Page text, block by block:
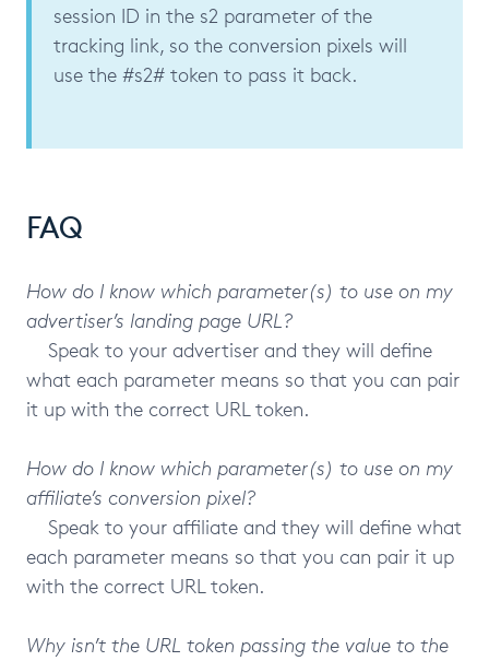
session ID in the s2 parameter of the
tracking link, so the conversion pixels will
use the #s2# token to pass it back.
FAQ
How do I know which parameter(s) to use on my
advertiser’s landing page URL?
Speak to your advertiser and they will define
what each parameter means so that you can pair
it up with the correct URL token.
How do I know which parameter(s) to use on my
affiliate’s conversion pixel?
Speak to your affiliate and they will define what
each parameter means so that you can pair it up
with the correct URL token.
Why isn’t the URL token passing the value to the